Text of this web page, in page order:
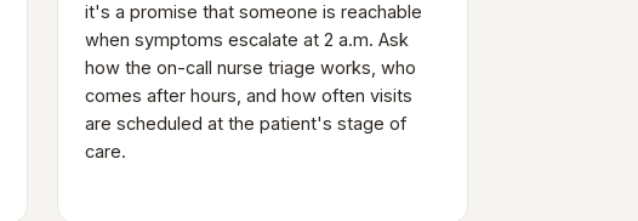
it's a promise that someone is reachable
when symptoms escalate at 2 a.m. Ask
how the on-call nurse triage works, who
comes after hours, and how often visits
are scheduled at the patient's stage of
care.